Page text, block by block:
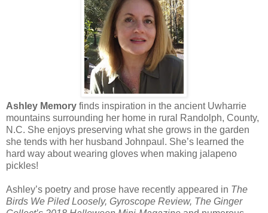
Ashley Memory finds inspiration in the ancient Uwharrie
mountains surrounding her home in rural Randolph, County,
N.C. She enjoys preserving what she grows in the garden
she tends with her husband Johnpaul. She’s learned the
hard way about wearing gloves when making jalapeno
pickles!
Ashley’s poetry and prose have recently appeared in The
Birds We Piled Loosely, Gyroscope Review, The Ginger